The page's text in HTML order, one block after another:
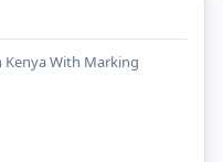
Kenya With Marking